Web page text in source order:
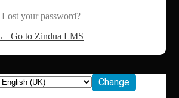
Lost your password?
← Go to Zindua LMS